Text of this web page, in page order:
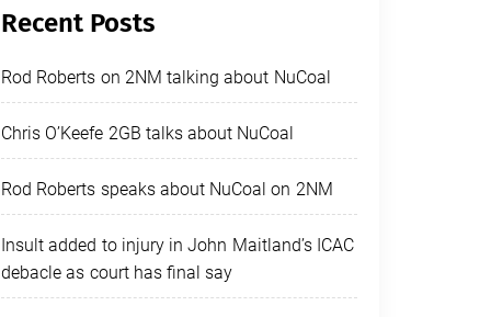
Recent Posts
Rod Roberts on 2NM talking about NuCoal
Chris O’Keefe 2GB talks about NuCoal
Rod Roberts speaks about NuCoal on 2NM
Insult added to injury in John Maitland’s ICAC
debacle as court has final say